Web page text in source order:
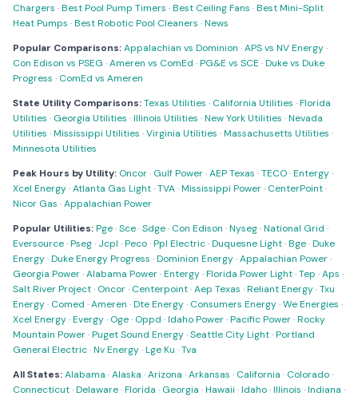
Chargers ·Best Pool Pump Timers ·Best Ceiling Fans ·Best Mini-Split
Heat Pumps ·Best Robotic Pool Cleaners ·News
Popular Comparisons:Appalachian vs Dominion ·APS vs NV Energy·
Con Edison vs PSEG ·Ameren vs ComEd ·PG&E vs SCE ·Duke vs Duke
Progress · ComEd vs Ameren
State Utility Comparisons:Texas Utilities · California Utilities ·Florida
Utilities · Georgia Utilities ·Illinois Utilities ·New York Utilities ·Nevada
Utilities ·Mississippi Utilities ·Virginia Utilities ·Massachusetts Utilities ·
Minnesota Utilities
Peak Hours by Utility: Oncor· Gulf Power·AEP Texas ·TECO·Entergy·
Xcel Energy·Atlanta Gas Light·TVA·Mississippi Power· CenterPoint·
Nicor Gas ·Appalachian Power
Popular Utilities:Pge·Sce·Sdge· Con Edison ·Nyseg·National Grid ·
Eversource·Pseg· Jcpl ·Peco·Ppl Electric·Duquesne Light·Bge·Duke
Energy·Duke Energy Progress ·Dominion Energy·Appalachian Power·
Georgia Power·Alabama Power·Entergy·Florida Power Light·Tep ·Aps ·
Salt River Project· Oncor· Centerpoint·Aep Texas ·Reliant Energy·Txu
Energy· Comed ·Ameren ·Dte Energy· Consumers Energy·We Energies ·
Xcel Energy·Evergy· Oge· Oppd ·Idaho Power·Pacific Power·Rocky
Mountain Power·Puget Sound Energy·Seattle City Light·Portland
General Electric·Nv Energy·Lge Ku ·Tva
All States:Alabama ·Alaska ·Arizona ·Arkansas · California · Colorado·
Connecticut·Delaware·Florida · Georgia ·Hawaii ·Idaho·Illinois ·Indiana ·